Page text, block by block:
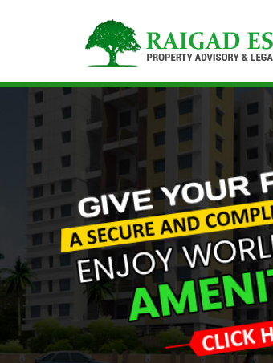
Top Buying Property in Navi Mumbai